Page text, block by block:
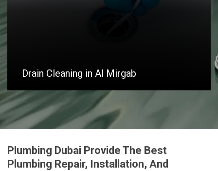
Drain Cleaning in Al Mirgab
Plumbing Dubai Provide The Best
Plumbing Repair, Installation, And